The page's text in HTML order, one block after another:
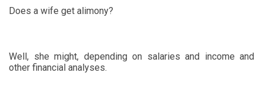
Does a wife get alimony?
Well, she might, depending on salaries and income and
other financial analyses.